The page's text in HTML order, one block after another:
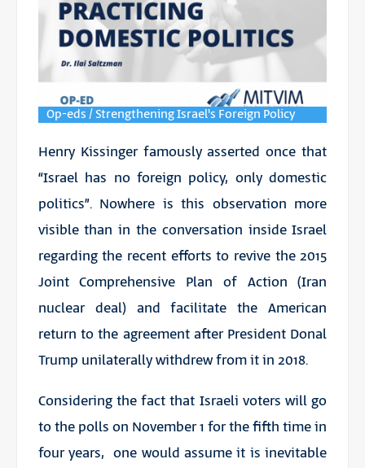
Op-eds / Strengthening Israel's Foreign Policy
Henry Kissinger famously asserted once that
“Israel has no foreign policy, only domestic
politics”. Nowhere is this observation more
visible than in the conversation inside Israel
regarding the recent efforts to revive the 2015
Joint Comprehensive Plan of Action (Iran
nuclear deal) and facilitate the American
return to the agreement after President Donal
Trump unilaterally withdrew from it in 2018.
Considering the fact that Israeli voters will go
to the polls on November 1 for the fifth time in
four years, one would assume it is inevitable